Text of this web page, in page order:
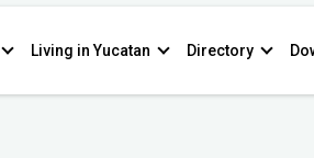
Living in Yucatan Directory